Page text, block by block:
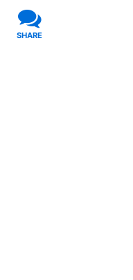
SHARE